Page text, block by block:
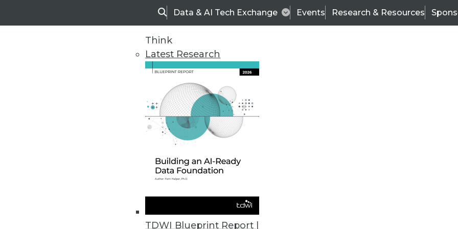
SearchData & AI Tech Exchange Events Research & Resources
Think
Latest Research
TDWI Blueprint Report |